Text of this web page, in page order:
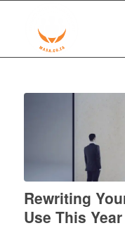
Rewriting
Use This